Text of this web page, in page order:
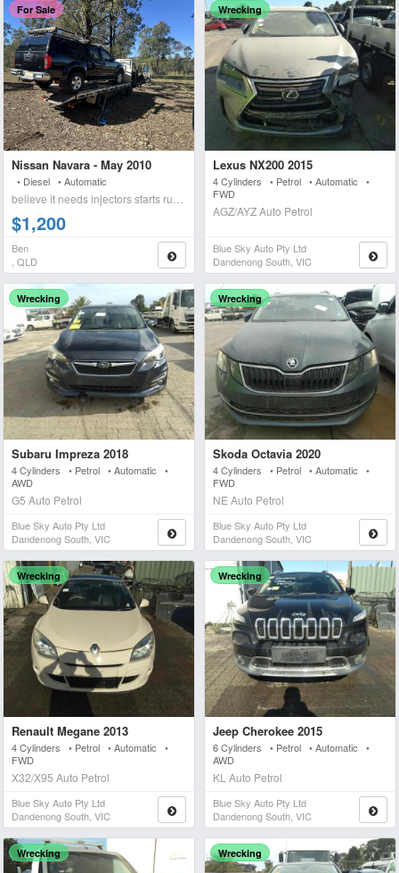
For Sale
Nissan Navara - May 2010
• Diesel • Automatic
believe it needs injectors starts runs briefly blows wh
$1,200
Ben
, QLD
Wrecking
Lexus NX200 2015
4 Cylinders • Petrol • Automatic •
FWD
AGZ/AYZ Auto Petrol
Blue Sky Auto Pty Ltd
Dandenong South, VIC
Wrecking
Subaru Impreza 2018
4 Cylinders • Petrol • Automatic •
AWD
G5 Auto Petrol
Blue Sky Auto Pty Ltd
Dandenong South, VIC
Wrecking
Skoda Octavia 2020
4 Cylinders • Petrol • Automatic •
FWD
NE Auto Petrol
Blue Sky Auto Pty Ltd
Dandenong South, VIC
Wrecking
Renault Megane 2013
4 Cylinders • Petrol • Automatic •
FWD
X32/X95 Auto Petrol
Blue Sky Auto Pty Ltd
Dandenong South, VIC
Wrecking
Jeep Cherokee 2015
6 Cylinders • Petrol • Automatic •
AWD
KL Auto Petrol
Blue Sky Auto Pty Ltd
Dandenong South, VIC
Wrecking Wrecking